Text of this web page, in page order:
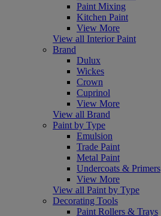
Paint Mixing
Kitchen Paint
View More
View all Interior Paint
Brand
Dulux
Wickes
Crown
Cuprinol
View More
View all Brand
Paint by Type
Emulsion
Trade Paint
Metal Paint
Undercoats & Primers
View More
View all Paint by Type
Decorating Tools
Paint Rollers & Trays